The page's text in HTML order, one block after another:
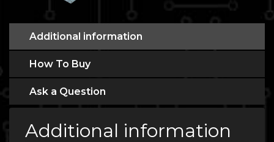
Additional information
How To Buy
Ask a Question
Additional information